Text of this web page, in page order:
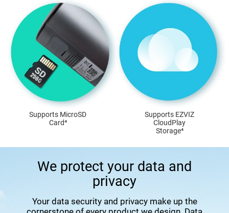
Supports MicroSD
Card⁴
Supports EZVIZ
CloudPlay
Storage⁴
We protect your data and
privacy
Your data security and privacy make up the